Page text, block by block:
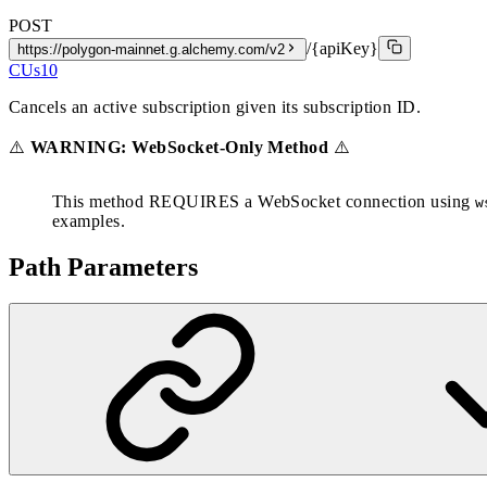
POST
https://polygon-mainnet.g.alchemy.com/v2
/{apiKey}
CUs10
Cancels an active subscription given its subscription ID.
⚠️ WARNING: WebSocket-Only Method ⚠️
This method REQUIRES a WebSocket connection using
examples.
Path Parameters